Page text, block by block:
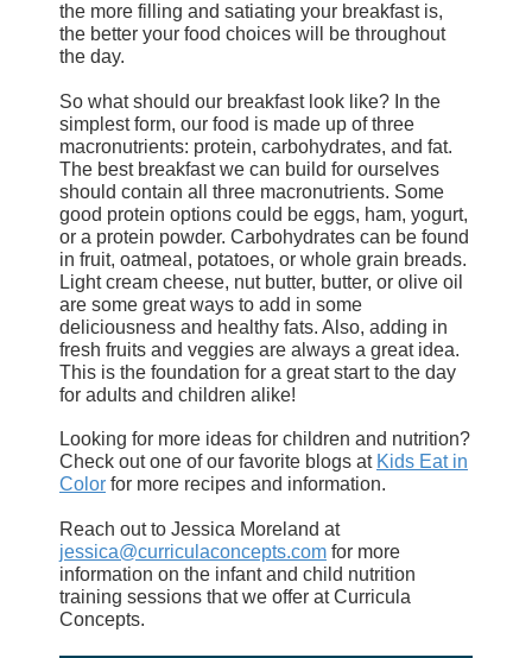
the more filling and satiating your breakfast is,
the better your food choices will be throughout
the day.
So what should our breakfast look like? In the
simplest form, our food is made up of three
macronutrients: protein, carbohydrates, and fat.
The best breakfast we can build for ourselves
should contain all three macronutrients. Some
good protein options could be eggs, ham, yogurt,
or a protein powder. Carbohydrates can be found
in fruit, oatmeal, potatoes, or whole grain breads.
Light cream cheese, nut butter, butter, or olive oil
are some great ways to add in some
deliciousness and healthy fats. Also, adding in
fresh fruits and veggies are always a great idea.
This is the foundation for a great start to the day
for adults and children alike!
Looking for more ideas for children and nutrition?
Check out one of our favorite blogs at Kids Eat in
Color for more recipes and information.
Reach out to Jessica Moreland at
jessica@curriculaconcepts.com for more
information on the infant and child nutrition
training sessions that we offer at Curricula
Concepts.